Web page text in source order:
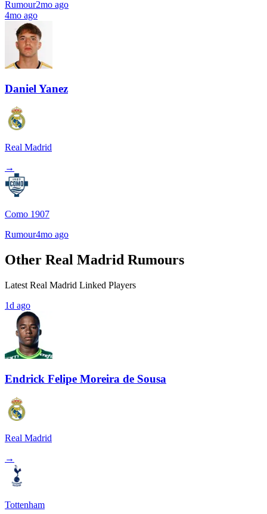
Rumour2mo ago
4mo ago
Daniel Yanez
Real Madrid
→
Como 1907
Rumour4mo ago
Other Real Madrid Rumours
Latest Real Madrid Linked Players
1d ago
Endrick Felipe Moreira de Sousa
Real Madrid
→
Tottenham